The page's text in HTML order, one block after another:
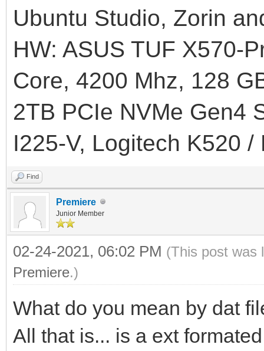
Ubuntu Studio, Zorin
HW: ASUS TUF X570-
Core, 4200 Mhz, 128
2TB PCIe NVMe Gen4
I225-V, Logitech K520 /
Find
Premiere
Junior Member
02-24-2021, 06:02 PM (This post was
Premiere.)
What do you mean by dat
All that is... is a ext